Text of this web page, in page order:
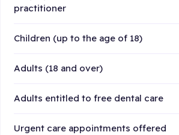
practitioner
Children (up to the age of 18)
Adults (18 and over)
Adults entitled to free dental care
Urgent care appointments offered